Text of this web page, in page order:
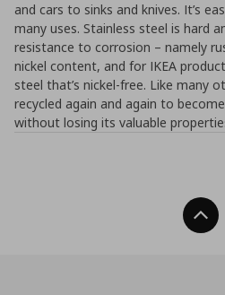
and cars to sinks and knives. It’s
many uses. Stainless steel is hard
resistance to corrosion – namely
nickel content, and for IKEA
steel that’s nickel-free. Like many
recycled again and again to
without losing its valuable